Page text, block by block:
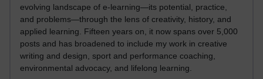
evolving landscape of e-learning—its potential, practice,
and problems—through the lens of creativity, history, and
applied learning. Fifteen years on, it now spans over 5,000
posts and has broadened to include my work in creative
writing and design, sport and performance coaching,
environmental advocacy, and lifelong learning.